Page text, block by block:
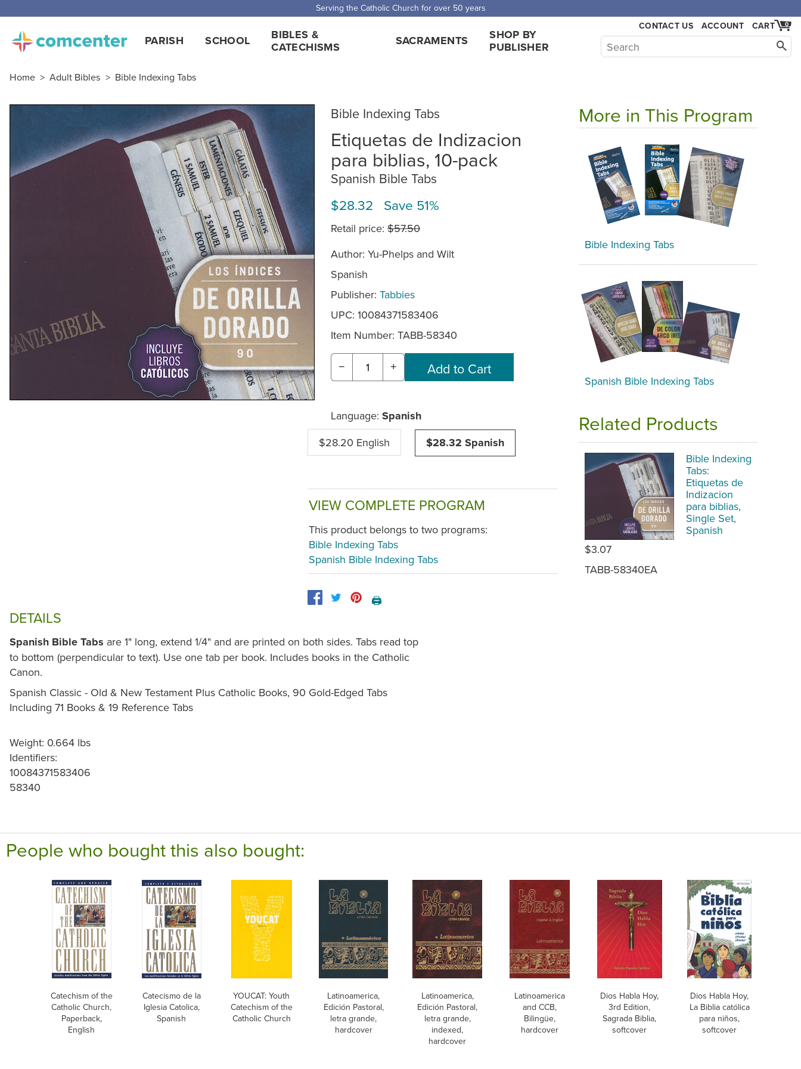
Free Shipping for orders over $5,000. Half price shipping for orders over $1,000.
PARISH SCHOOL
BIBLES &
CATECHISMS
SACRAMENTS
SHOP BY
PUBLISHER
CONTACT US ACCOUNT 0
CART
Home > Adult Bibles > Bible Indexing Tabs
Bible Indexing Tabs
Etiquetas de Indizacion
para biblias, 10-pack
Spanish Bible Tabs
$28.32 Save 51%
Retail price: $57.50
Author: Yu-Phelps and Wilt
Spanish
Publisher: Tabbies
UPC: 10084371583406
Item Number: TABB-58340
− +
Language: Spanish
$28.20 English $28.32 Spanish
VIEW COMPLETE PROGRAM
This product belongs to two programs:
Bible Indexing Tabs
Spanish Bible Indexing Tabs
🖨️
DETAILS
Spanish Bible Tabs are 1" long, extend 1/4" and are printed on both sides. Tabs read top
to bottom (perpendicular to text). Use one tab per book. Includes books in the Catholic
Canon.
Spanish Classic - Old & New Testament Plus Catholic Books, 90 Gold-Edged Tabs
Including 71 Books & 19 Reference Tabs
Weight: 0.664 lbs
Identifiers:
10084371583406
58340
More in This Program
Bible Indexing Tabs
Spanish Bible Indexing Tabs
Related Products
Bible Indexing
Tabs:
Etiquetas de
Indizacion
para biblias,
Single Set,
Spanish
$3.07
TABB-58340EA
People who bought this also bought:
Catechism of the
Catholic Church,
Paperback,
English
Catecismo de la
Iglesia Catolica,
Spanish
YOUCAT: Youth
Catechism of the
Catholic Church
Latinoamerica,
Edición Pastoral,
letra grande,
hardcover
Latinoamerica,
Edición Pastoral,
letra grande,
indexed,
hardcover
Latinoamerica
and CCB,
Bilingüe,
hardcover
Dios Habla Hoy,
3rd Edition,
Sagrada Biblia,
softcover
Dios Habla Hoy,
La Biblia católica
para niños,
softcover